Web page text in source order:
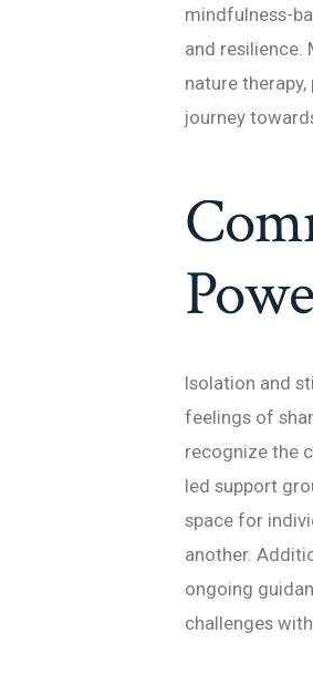
mindfulness-
and resilience.
nature
journey
Isolation and
feelings of
recognize the
led support
space for
another.
ongoing
challenges